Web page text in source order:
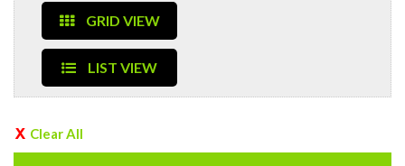
GRID VIEW
LIST VIEW
Clear All